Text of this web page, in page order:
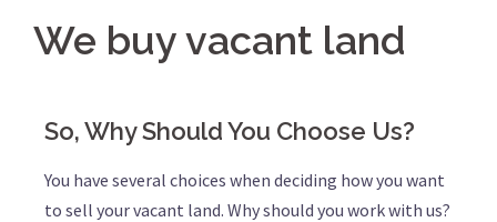
We buy vacant land
So, Why Should You Choose Us?
You have several choices when deciding how you want
to sell your vacant land. Why should you work with us?